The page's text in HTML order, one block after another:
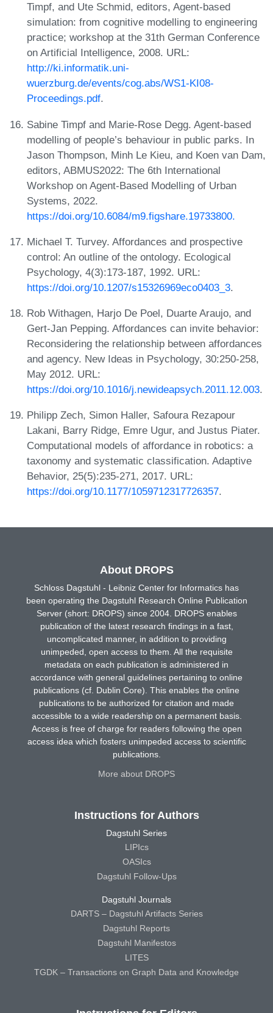
Timpf, and Ute Schmid, editors, Agent-based
simulation: from cognitive modelling to engineering
practice; workshop at the 31th German Conference
on Artificial Intelligence, 2008. URL:
http://ki.informatik.uni-
wuerzburg.de/events/cog.abs/WS1-KI08-
Proceedings.pdf.
Sabine Timpf and Marie-Rose Degg. Agent-based
modelling of people’s behaviour in public parks. In
Jason Thompson, Minh Le Kieu, and Koen van Dam,
editors, ABMUS2022: The 6th International
Workshop on Agent-Based Modelling of Urban
Systems, 2022.
https://doi.org/10.6084/m9.figshare.19733800.
Michael T. Turvey. Affordances and prospective
control: An outline of the ontology. Ecological
Psychology, 4(3):173-187, 1992. URL:
https://doi.org/10.1207/s15326969eco0403_3.
Rob Withagen, Harjo De Poel, Duarte Araujo, and
Gert-Jan Pepping. Affordances can invite behavior:
Reconsidering the relationship between affordances
and agency. New Ideas in Psychology, 30:250-258,
May 2012. URL:
https://doi.org/10.1016/j.newideapsych.2011.12.003.
Philipp Zech, Simon Haller, Safoura Rezapour
Lakani, Barry Ridge, Emre Ugur, and Justus Piater.
Computational models of affordance in robotics: a
taxonomy and systematic classification. Adaptive
Behavior, 25(5):235-271, 2017. URL:
https://doi.org/10.1177/1059712317726357.
About DROPS
Schloss Dagstuhl - Leibniz Center for Informatics has
been operating the Dagstuhl Research Online Publication
Server (short: DROPS) since 2004. DROPS enables
publication of the latest research findings in a fast,
uncomplicated manner, in addition to providing
unimpeded, open access to them. All the requisite
metadata on each publication is administered in
accordance with general guidelines pertaining to online
publications (cf. Dublin Core). This enables the online
publications to be authorized for citation and made
accessible to a wide readership on a permanent basis.
Access is free of charge for readers following the open
access idea which fosters unimpeded access to scientific
publications.
More about DROPS
Instructions for Authors
Dagstuhl Series
LIPIcs
OASIcs
Dagstuhl Follow-Ups
Dagstuhl Journals
DARTS – Dagstuhl Artifacts Series
Dagstuhl Reports
Dagstuhl Manifestos
LITES
TGDK – Transactions on Graph Data and Knowledge